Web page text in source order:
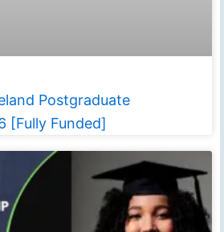
Postgraduate
[Fully Funded]